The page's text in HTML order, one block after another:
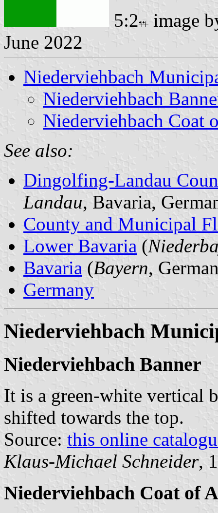
5:2
image
June 2022
Niederviehbach
Niederviehbach
Niederviehbach Coat
See also:
Dingolfing-Landau
Landau, Bavaria,
County and Municipal
Lower Bavaria (
Bavaria (Bayern,
Germany
Niederviehbach
Niederviehbach Banner
It is a green-white vertical
shifted towards the top.
Source: this online
Klaus-Michael Schneider,
Niederviehbach Coat of